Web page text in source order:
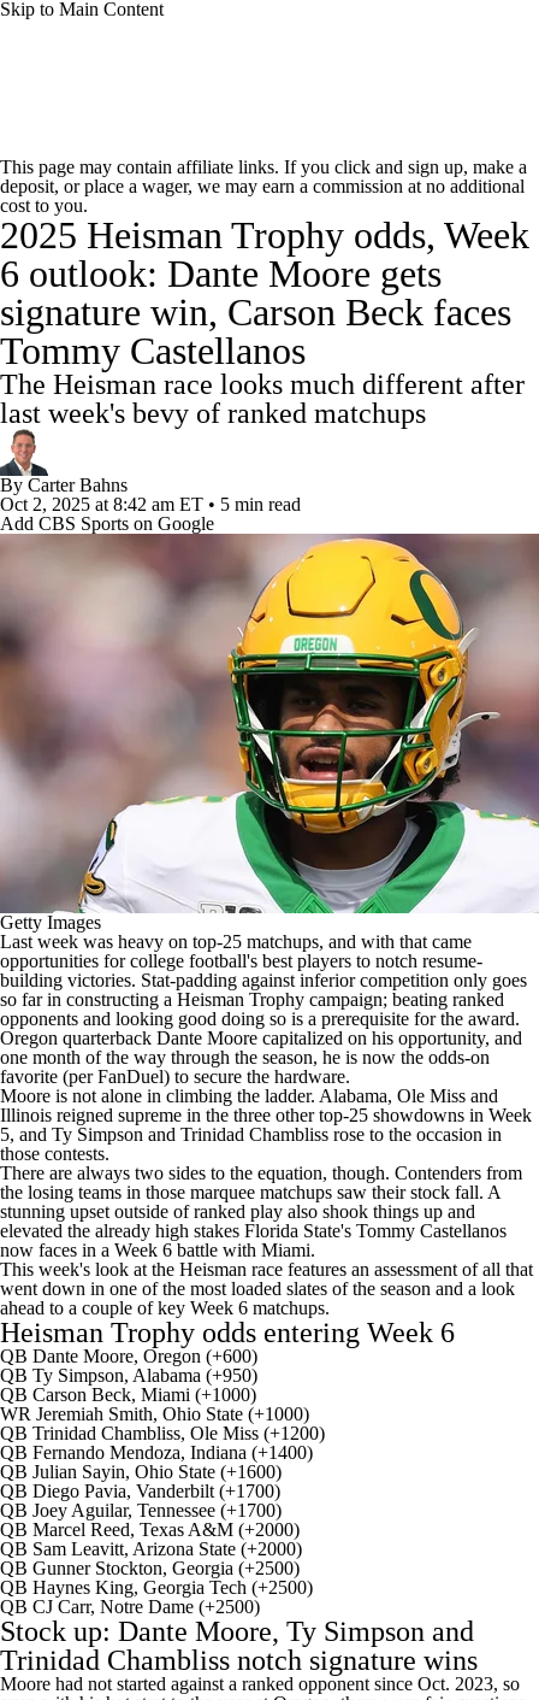
Skip to Main Content
Rankings Standings Expert Picks
Odds Bowl Schedule Teams Stats
Watch CFB Live Signing Day
Transfer Portal 2026 Top Recruits
2025 Top Classes
College Football Betting
This page may contain affiliate links. If you click and sign up, make a
deposit, or place a wager, we may earn a commission at no additional
cost to you.
2025 Heisman Trophy odds, Week
6 outlook: Dante Moore gets
signature win, Carson Beck faces
Tommy Castellanos
The Heisman race looks much different after
last week's bevy of ranked matchups
By Carter Bahns
Oct 2, 2025 at 8:42 am ET • 5 min read
Add CBS Sports on Google
Getty Images
Last week was heavy on top-25 matchups, and with that came
opportunities forcollege football's best players to notch resume-
building victories. Stat-padding against inferior competition only goes
so far in constructing a Heisman Trophy campaign; beating ranked
opponents and looking good doing so is a prerequisite for the award.
Oregon quarterback Dante Moore capitalized on his opportunity, and
one month of the way through the season, he is now the odds-on
favorite (perFanDuel) to secure the hardware.
Moore is not alone in climbing the ladder. Alabama, Ole Miss and
Illinois reigned supreme in the three other top-25 showdowns in Week
5, and Ty Simpson and Trinidad Chambliss rose to the occasion in
those contests.
There are always two sides to the equation, though. Contenders from
the losing teams in those marquee matchups saw their stock fall. A
stunning upset outside of ranked play also shook things up and
elevated the already high stakes Florida State's Tommy Castellanos
now faces in a Week 6 battle with Miami.
This week's look at the Heisman race features an assessment of all that
went down in one of the most loaded slates of the season and a look
ahead to a couple of key Week 6 matchups.
Heisman Trophy odds entering Week 6
QB Dante Moore, Oregon (+600)
QB Ty Simpson, Alabama (+950)
QB Carson Beck, Miami (+1000)
WR Jeremiah Smith, Ohio State (+1000)
QB Trinidad Chambliss, Ole Miss (+1200)
QB Fernando Mendoza, Indiana (+1400)
QB Julian Sayin, Ohio State (+1600)
QB Diego Pavia, Vanderbilt (+1700)
QB Joey Aguilar, Tennessee (+1700)
QB Marcel Reed, Texas A&M (+2000)
QB Sam Leavitt, Arizona State (+2000)
QB Gunner Stockton, Georgia (+2500)
QB Haynes King, Georgia Tech (+2500)
QB CJ Carr, Notre Dame (+2500)
Stock up: Dante Moore, Ty Simpson and
Trinidad Chambliss notch signature wins
Moore had not started against a ranked opponent since Oct. 2023, so